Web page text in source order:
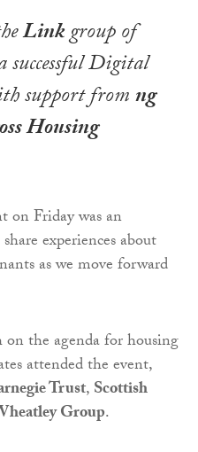
Linkgroup of
successful Digital
support fromng
Housing
on Friday was an
experiences about
as we move forward
the agenda for housing
attended the event,
Trust,Scottish
Group.